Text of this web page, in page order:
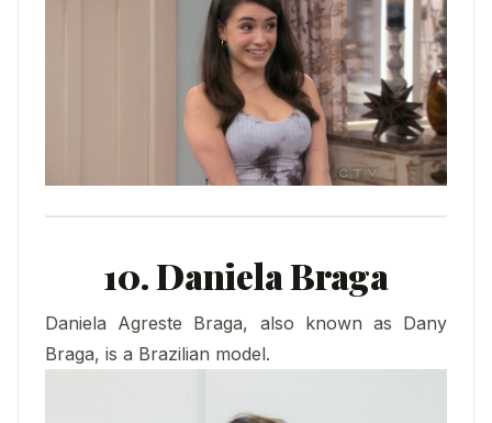
10. Daniela Braga
Daniela Agreste Braga, also known as Dany
Braga, is a Brazilian model.